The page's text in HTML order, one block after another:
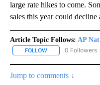
large rate hikes to come.
sales this year could
Article Topic Follows: AP
FOLLOW FOLLOW "AP
0 Followers
Jump to comments ↓